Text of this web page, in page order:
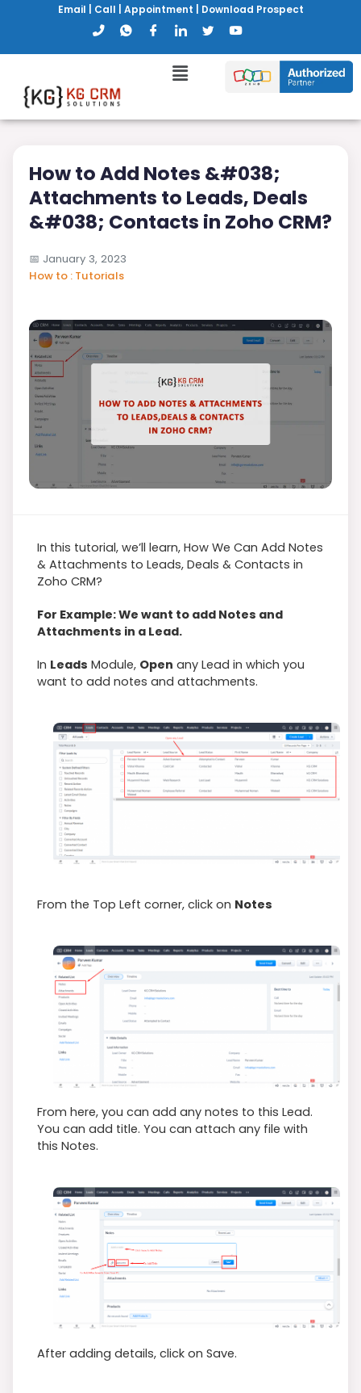
Email Call Appointment Download Prospect
How to Add Notes &#038;
Attachments to Leads, Deals
&#038; Contacts in Zoho CRM?
📅 January 3, 2023
How to : Tutorials
In this tutorial, we’ll learn, How We Can Add Notes
& Attachments to Leads, Deals & Contacts in
Zoho CRM?
For Example: We want to add Notes and
Attachments in a Lead.
In Leads Module, Open any Lead in which you
want to add notes and attachments.
From the Top Left corner, click on Notes
From here, you can add any notes to this Lead.
You can add title. You can attach any file with
this Notes.
After adding details, click on Save.